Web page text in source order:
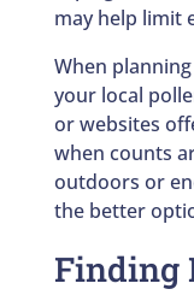
may help limit
When
your local
or websites
when counts
outdoors or
the better
Finding